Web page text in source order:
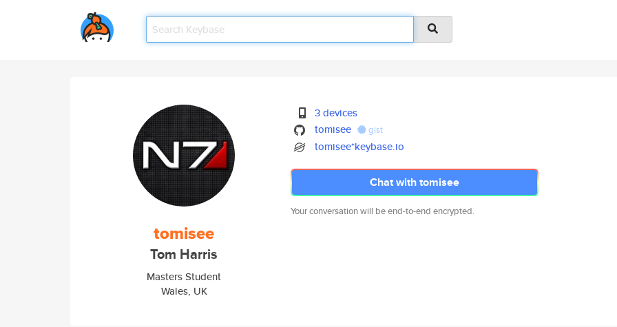
tomisee
Tom Harris
Masters Student
Wales, UK
3 devices
tomisee
gist
tomisee*keybase.io
Chat with tomisee
Your conversation will be end-to-end encrypted.